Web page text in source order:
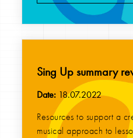
Sing Up summary
Date: 18.07.2022
Resources to support a
musical approach to